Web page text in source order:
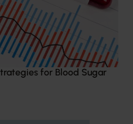
for Blood Sugar